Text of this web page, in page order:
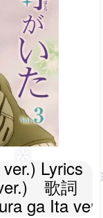
Lyrics
　歌詞
ga Ita